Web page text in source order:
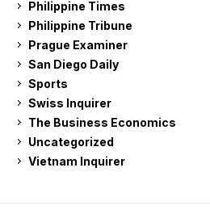
Philippine Times
Philippine Tribune
Prague Examiner
San Diego Daily
Sports
Swiss Inquirer
The Business Economics
Uncategorized
Vietnam Inquirer